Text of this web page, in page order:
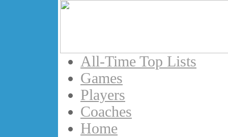
All-Time Top Lists
Games
Players
Coaches
Home